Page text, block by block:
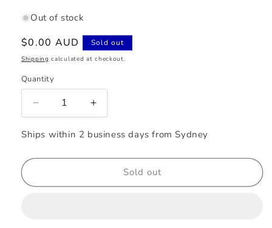
Out of stock
Regular
price
$0.00 AUD Sold out
Shipping calculated at checkout.
Quantity
Decrease
quantity
for
NIGHT
Organic
Increase
quantity
for
NIGHT
Organic
Ships within 2 business days from Sydney
Sold out